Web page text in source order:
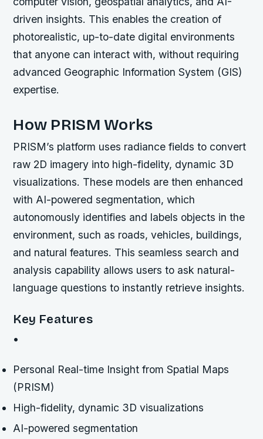
driven insights. This enables the creation of
photorealistic, up-to-date digital environments
that anyone can interact with, without requiring
advanced Geographic Information System (GIS)
expertise.
How PRISM Works
PRISM’s platform uses radiance fields to convert
raw 2D imagery into high-fidelity, dynamic 3D
visualizations. These models are then enhanced
with AI-powered segmentation, which
autonomously identifies and labels objects in the
environment, such as roads, vehicles, buildings,
and natural features. This seamless search and
analysis capability allows users to ask natural-
language questions to instantly retrieve insights.
Key Features
•
Personal Real-time Insight from Spatial Maps
(PRISM)
High-fidelity, dynamic 3D visualizations
AI-powered segmentation